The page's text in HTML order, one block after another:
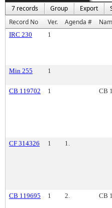
7 records Group Export
Record No
Ver. Agenda #
IRC 230 1
Min 255
1
CB 119702
1 CB
CF 314326 1 1.
CB 119695 1 2. CB